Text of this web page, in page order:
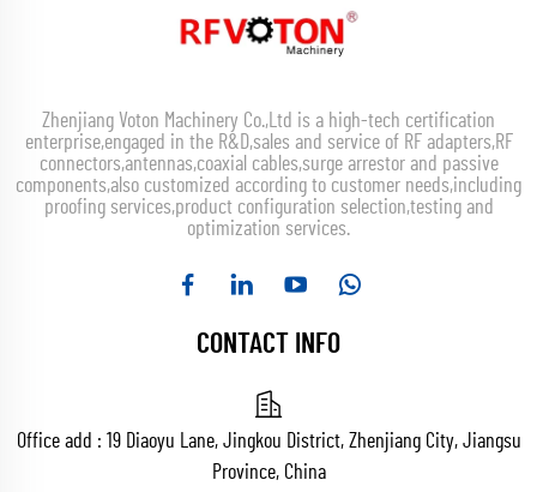
Zhenjiang Voton Machinery Co.,Ltd is a high-tech certification
enterprise,engaged in the R&D,sales and service of RF adapters,RF
connectors,antennas,coaxial cables,surge arrestor and passive
components,also customized according to customer needs,including
proofing services,product configuration selection,testing and
optimization services.
CONTACT INFO
Office add : 19 Diaoyu Lane, Jingkou District, Zhenjiang City, Jiangsu
Province, China